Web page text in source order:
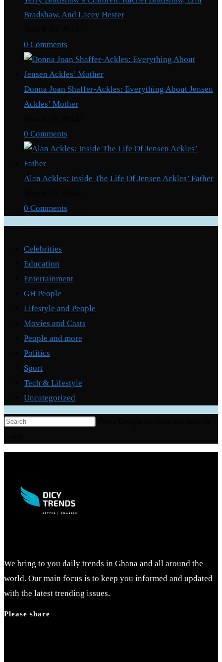
Bradshaw, And Lacey Hester
0 Comments
Donna Joan Shaffer-Ackles: Everything About Jensen
Ackles’ Mother
0 Comments
Alan Ackles: Inside The Life Of Jensen Ackles’ Father
0 Comments
Celebrities
Education
Entertainment
GH People
Lifestyle and People
Movies and Casts
People and more
Politics
Sport
Tech & Lifestyle
Uncategorized
We bring to you daily trends in Ghana and all around the
world. Our main focus is to keep you informed and updated
with the latest trending issues.
Please share